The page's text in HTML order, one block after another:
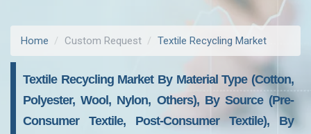
Home Custom Request Textile Recycling Market
Textile Recycling Market By Material Type (Cotton,
Polyester, Wool, Nylon, Others), By Source (Pre-
Consumer Textile, Post-Consumer Textile), By